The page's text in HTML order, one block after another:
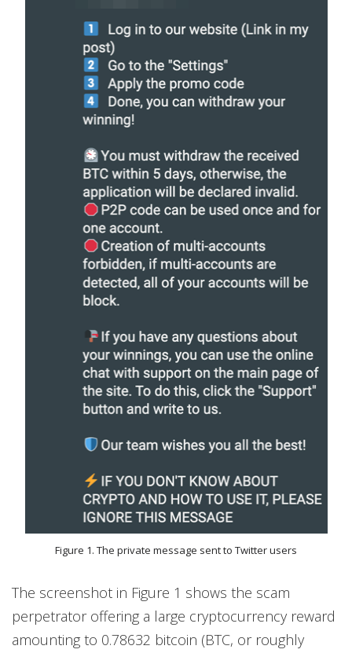
Figure 1. The private message sent to Twitter users
The screenshot in Figure 1 shows the scam
perpetrator offering a large cryptocurrency reward
amounting to 0.78632 bitcoin (BTC, or roughly